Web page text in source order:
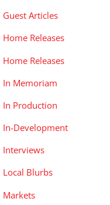
Guest Articles
Home Releases
Home Releases
In Memoriam
In Production
In-Development
Interviews
Local Blurbs
Markets